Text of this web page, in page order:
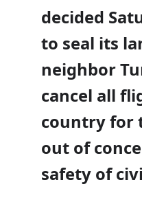
decided
to seal its
neighbor
cancel all
country for
out of
safety of